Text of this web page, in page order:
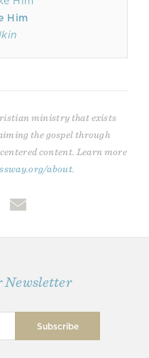
Him
ministry that exists
the gospel through
content. Learn more
about
Newsletter